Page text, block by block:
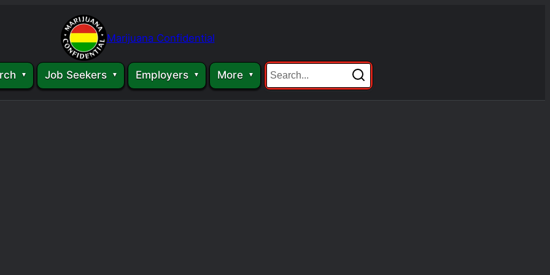
Marijuana Confidential
Job Seekers Employers More